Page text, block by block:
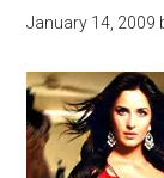
January 14, 2009